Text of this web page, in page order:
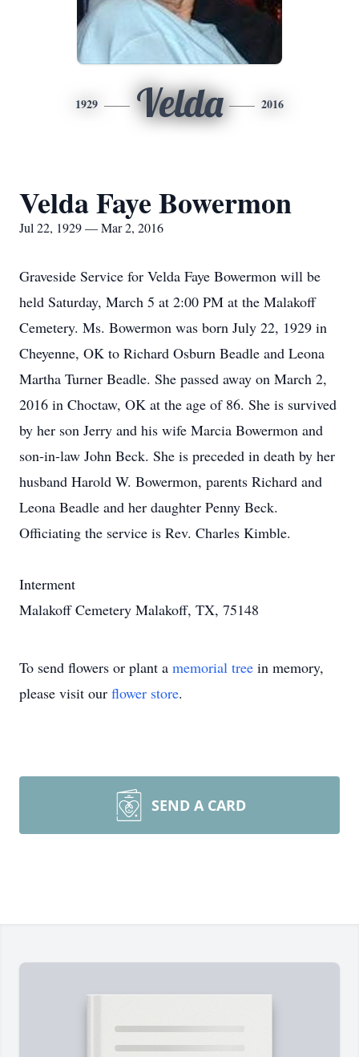
1929 Velda 2016
Velda Faye Bowermon
Jul 22, 1929 — Mar 2, 2016
Graveside Service for Velda Faye Bowermon will be
held Saturday, March 5 at 2:00 PM at the Malakoff
Cemetery. Ms. Bowermon was born July 22, 1929 in
Cheyenne, OK to Richard Osburn Beadle and Leona
Martha Turner Beadle. She passed away on March 2,
2016 in Choctaw, OK at the age of 86. She is survived
by her son Jerry and his wife Marcia Bowermon and
son-in-law John Beck. She is preceded in death by her
husband Harold W. Bowermon, parents Richard and
Leona Beadle and her daughter Penny Beck.
Officiating the service is Rev. Charles Kimble.
Interment
Malakoff Cemetery Malakoff, TX, 75148
To send flowers or plant a memorial tree in memory,
please visit our flower store.
SEND A CARD